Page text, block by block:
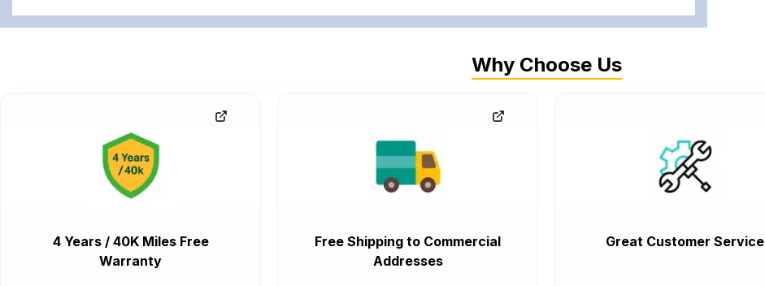
Why Choose Us
4 Years / 40K Miles Free
Warranty
Free Shipping to Commercial
Addresses
Great Customer Service